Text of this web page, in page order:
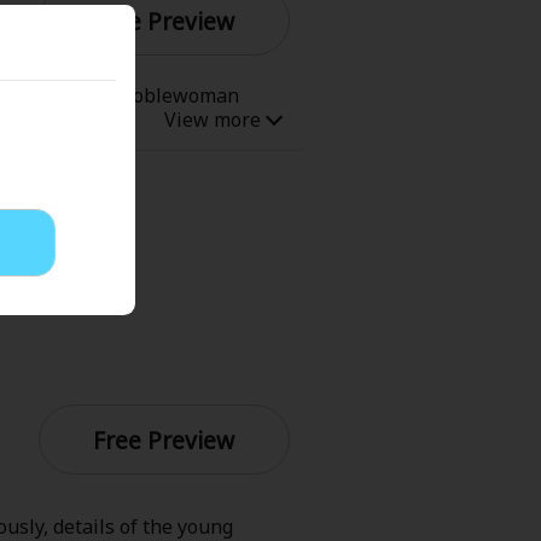
Light Novels
Free Preview
body, noblewoman
memories of her past life
to the story, she's slated
get Demon King Claude to
Free Preview
details of the young